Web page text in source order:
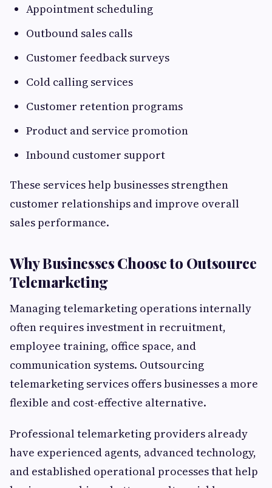
Appointment scheduling
Outbound sales calls
Customer feedback surveys
Cold calling services
Customer retention programs
Product and service promotion
Inbound customer support
These services help businesses strengthen
customer relationships and improve overall
sales performance.
Why Businesses Choose to Outsource
Telemarketing
Managing telemarketing operations internally
often requires investment in recruitment,
employee training, office space, and
communication systems. Outsourcing
telemarketing services offers businesses a more
flexible and cost-effective alternative.
Professional telemarketing providers already
have experienced agents, advanced technology,
and established operational processes that help